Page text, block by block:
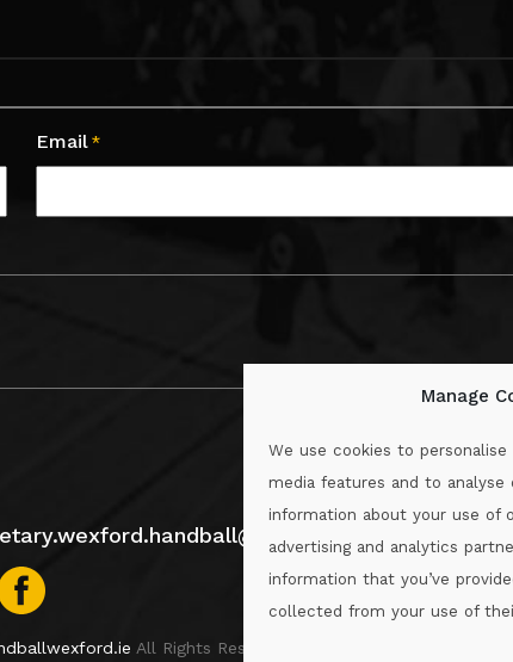
Manage
We use cookies to
media features and to
information about your use of
advertising and analytics
information that you’ve
collected from your use of
Email *
All Rights Reserved.